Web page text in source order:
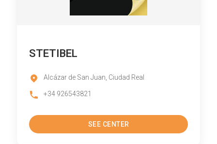
STETIBEL
Alcázar de San Juan, Ciudad Real
+34 926543821
SEE CENTER